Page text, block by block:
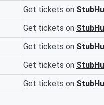
Get tickets on
Get tickets on
Get tickets on
Get tickets on
Get tickets on